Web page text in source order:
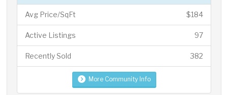
$184
Avg Price/SqFt
97
Active Listings
382
Recently Sold
More Community Info